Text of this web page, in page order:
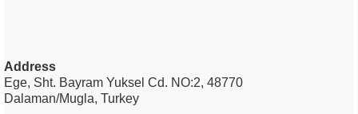
Address
Ege, Sht. Bayram Yuksel Cd. NO:2, 48770
Dalaman/Mugla, Turkey